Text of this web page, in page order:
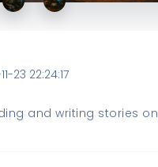
23 22:24:17
and writing stories on